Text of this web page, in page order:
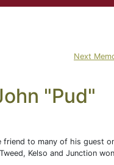
Next
"Pud"
friend to many of his guest
Kelso and Junction